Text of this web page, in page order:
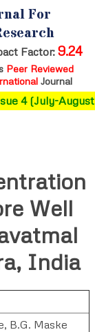
For
Factor:9.24
Peer Reviewed
Journal
4 (July-August
Well
India
, B.G. Maske